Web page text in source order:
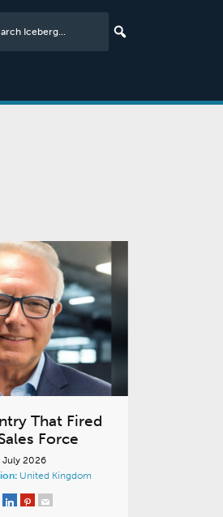
That Fired
Force
2026
United Kingdom